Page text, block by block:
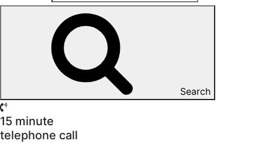
Search
15 minute
telephone call